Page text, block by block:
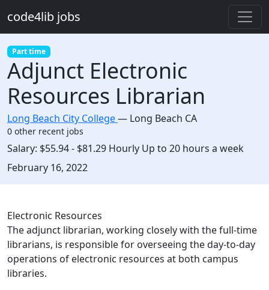
code4lib jobs
Part time
Adjunct Electronic
Resources Librarian
Long Beach City College— Long Beach CA
0 other recent jobs
Salary: $55.94 - $81.29 Hourly Up to 20 hours a week
Created:
February 16, 2022
Description
Electronic Resources
The adjunct librarian, working closely with the full-time
librarians, is responsible for overseeing the day-to-day
operations of electronic resources at both campus
libraries.